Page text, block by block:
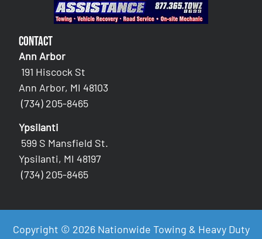
Contact
Ann Arbor
191 Hiscock St
Ann Arbor, MI 48103
(734) 205-8465
Ypsilanti
599 S Mansfield St.
Ypsilanti, MI 48197
(734) 205-8465
Copyright © 2026 Nationwide Towing & Heavy Duty